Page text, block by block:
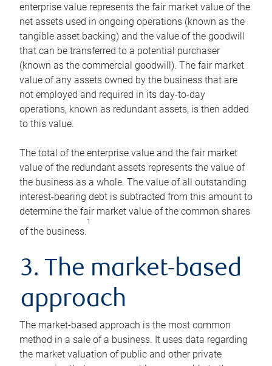
enterprise value represents the fair market value of the
net assets used in ongoing operations (known as the
tangible asset backing) and the value of the goodwill
that can be transferred to a potential purchaser
(known as the commercial goodwill). The fair market
value of any assets owned by the business that are
not employed and required in its day-to-day
operations, known as redundant assets, is then added
to this value.
The total of the enterprise value and the fair market
value of the redundant assets represents the value of
the business as a whole. The value of all outstanding
interest-bearing debt is subtracted from this amount to
determine the fair market value of the common shares
of the business.
1
3. The market-based
approach
The market-based approach is the most common
method in a sale of a business. It uses data regarding
the market valuation of public and other private